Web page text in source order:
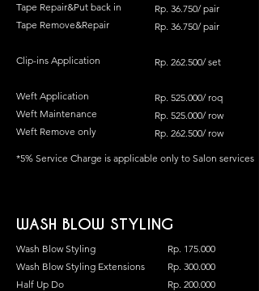
Tape Repair&Put back in
Tape Remove&Repair
Clip-ins Application
Weft Application
Weft Maintenance
Weft Remove only
Rp. 36.750/ pair
Rp. 36.750/ pair
Rp. 262.500/ set
Rp. 525.000/ roq
Rp. 525.000/ row
Rp. 262.500/ row
*5% Service Charge is applicable only to Salon services
WASH BLOW STYLING
Wash Blow Styling
Wash Blow Styling Extensions
Half Up Do
Rp. 175.000
Rp. 300.000
Rp. 200.000